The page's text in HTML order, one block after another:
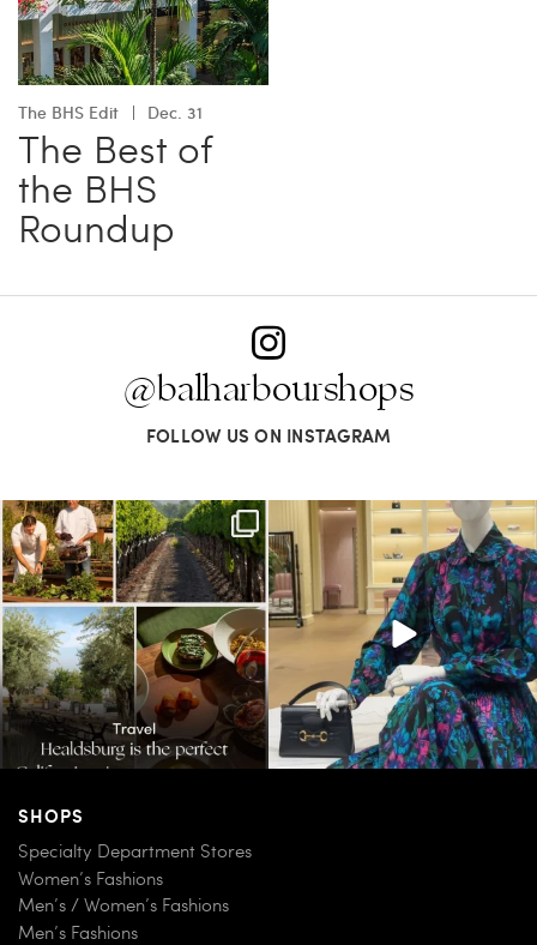
The BHS Edit Dec. 31
The Best of
the BHS
Roundup
@balharbourshops
FOLLOW US ON INSTAGRAM
Call it a crush. This Sonoma County town
brings...
32 0
When in doubt—Gucci. From sparkling
sandals to...
285 9
SHOPS
Specialty Department Stores
Women’s Fashions
Men’s / Women’s Fashions
Men’s Fashions